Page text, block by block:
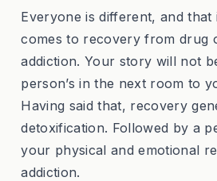
Everyone is different, and that
comes to recovery from drug
addiction. Your story will not
person’s in the next room to
Having said that, recovery
detoxification. Followed by a
your physical and emotional
addiction.